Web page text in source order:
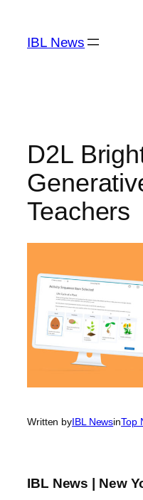
content
IBL News
D2L
Teachers
Written byIBL NewsinTop
IBL News | New